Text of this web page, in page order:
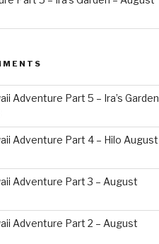
Adventure Part 5 – Ira’s Garden
Adventure Part 4 – Hilo August
Adventure Part 3 – August
Adventure Part 2 – August